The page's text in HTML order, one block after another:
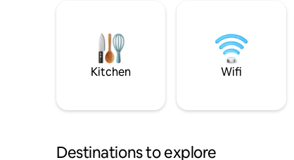
Kitchen Wifi
Destinations to explore